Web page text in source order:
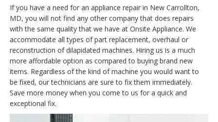
If you have a need for an appliance repair in New Carrollton,
MD, you will not find any other company that does repairs
with the same quality that we have at Onsite Appliance. We
accommodate all types of part replacement, overhaul or
reconstruction of dilapidated machines. Hiring us is a much
more affordable option as compared to buying brand new
items. Regardless of the kind of machine you would want to
be fixed, our technicians are sure to fix them immediately.
Save more money when you come to us for a quick and
exceptional fix.